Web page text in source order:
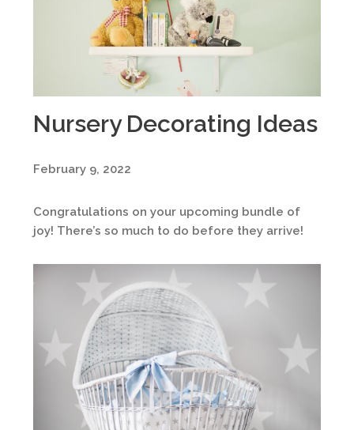
Nursery Decorating Ideas
February 9, 2022
Congratulations on your upcoming bundle of
joy! There’s so much to do before they arrive!